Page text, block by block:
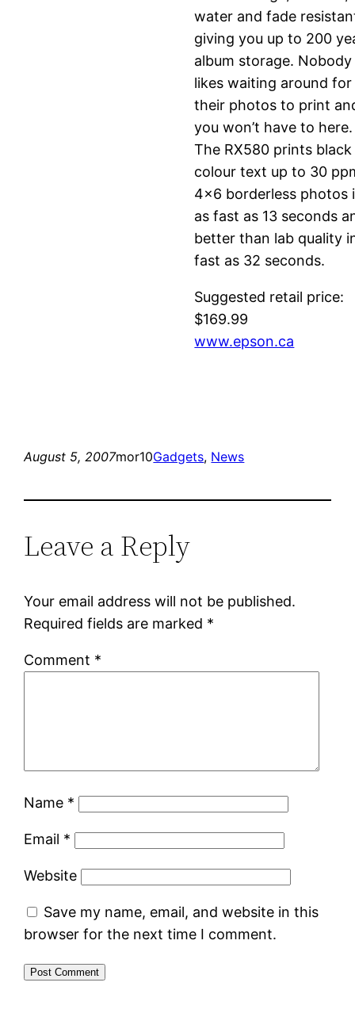
water and fade
giving you up to 200
album storage. Nobody
likes waiting around for
their photos to print
you won’t have to here.
The RX580 prints
colour text up to 30
4×6 borderless photos
as fast as 13 seconds
better than lab quality
fast as 32 seconds.
Suggested retail price:
$169.99
www.epson.ca
August 5, 2007mor10Gadgets, News
Leave a Reply
Your email address will not be published.
Required fields are marked *
Comment *
Name *
Email *
Website
Save my name, email, and website in this
browser for the next time I comment.